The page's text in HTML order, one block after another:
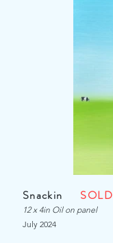
Snackin SOLD
12 x 4in Oil on panel
July 2024